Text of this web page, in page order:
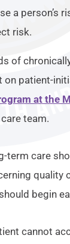
a person’s
risk.
of
on patient-
at the
team.
care
begin
cannot